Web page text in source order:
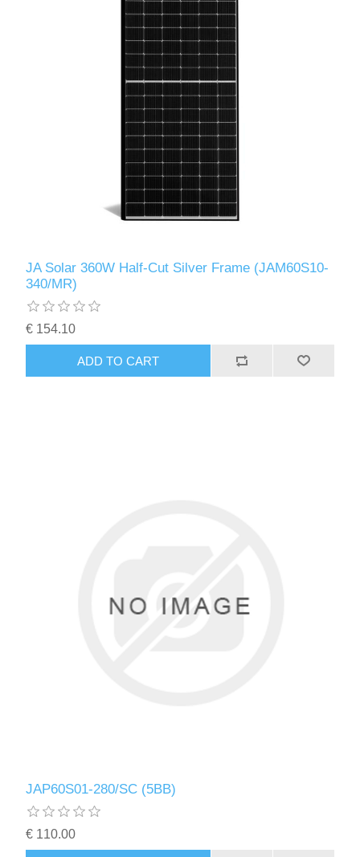
JA Solar 360W Half-Cut Silver Frame (JAM60S10-
340/MR)
€ 154.10
JAP60S01-280/SC (5BB)
€ 110.00